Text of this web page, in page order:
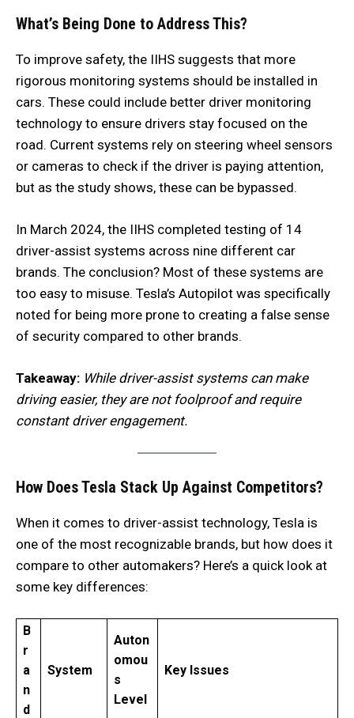
What’s Being Done to Address This?
To improve safety, the IIHS suggests that more
rigorous monitoring systems should be installed in
cars. These could include better driver monitoring
technology to ensure drivers stay focused on the
road. Current systems rely on steering wheel sensors
or cameras to check if the driver is paying attention,
but as the study shows, these can be bypassed.
In March 2024, the IIHS completed testing of 14
driver-assist systems across nine different car
brands. The conclusion? Most of these systems are
too easy to misuse. Tesla’s Autopilot was specifically
noted for being more prone to creating a false sense
of security compared to other brands.
Takeaway: While driver-assist systems can make
driving easier, they are not foolproof and require
constant driver engagement.
How Does Tesla Stack Up Against Competitors?
When it comes to driver-assist technology, Tesla is
one of the most recognizable brands, but how does it
compare to other automakers? Here’s a quick look at
some key differences:
B
r
a
n
d
System
Auton
omou
s
Level
Key Issues